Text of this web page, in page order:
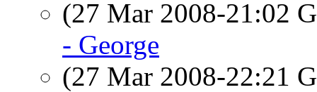
(27 Mar 2008-21:02
- George
(27 Mar 2008-22:21